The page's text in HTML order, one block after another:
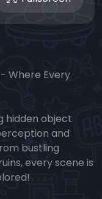
Where Every
hidden object
and
bustling
every scene is